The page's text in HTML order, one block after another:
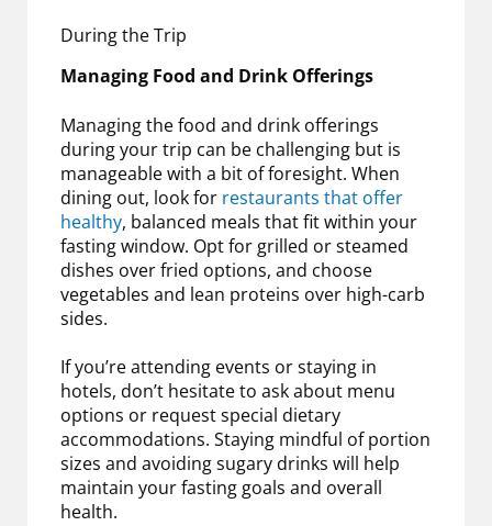
During the Trip
Managing Food and Drink Offerings
Managing the food and drink offerings
during your trip can be challenging but is
manageable with a bit of foresight. When
dining out, look for restaurants that offer
healthy, balanced meals that fit within your
fasting window. Opt for grilled or steamed
dishes over fried options, and choose
vegetables and lean proteins over high-carb
sides.
If you’re attending events or staying in
hotels, don’t hesitate to ask about menu
options or request special dietary
accommodations. Staying mindful of portion
sizes and avoiding sugary drinks will help
maintain your fasting goals and overall
health.